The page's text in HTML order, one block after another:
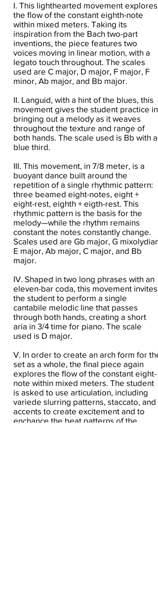
I. This lighthearted movement explores
the flow of the constant eighth-note
within mixed meters. Taking its
inspiration from the Bach two-part
inventions, the piece features two
voices moving in linear motion, with a
legato touch throughout. The scales
used are C major, D major, F major, F
minor, Ab major, and Bb major.
II. Languid, with a hint of the blues, this
movement gives the student practice in
bringing out a melody as it weaves
throughout the texture and range of
both hands. The scale used is Bb with a
blue third.
III. This movement, in 7/8 meter, is a
buoyant dance built around the
repetition of a single rhythmic pattern:
three beamed eight-notes, eight +
eight-rest, eighth + eigth-rest. This
rhythmic pattern is the basis for the
melody—while the rhythm remains
constant the notes constantly change.
Scales used are Gb major, G mixolydian,
E major, Ab major, C major, and Bb
major.
IV. Shaped in two long phrases with an
eleven-bar coda, this movement invites
the student to perform a single
cantabile melodic line that passes
through both hands, creating a short
aria in 3/4 time for piano. The scale
used is D major.
V. In order to create an arch form for the
set as a whole, the final piece again
explores the flow of the constant eight-
note within mixed meters. The student
is asked to use articulation, including
variede slurring patterns, staccato, and
accents to create excitement and to
enchance the beat patterns of the